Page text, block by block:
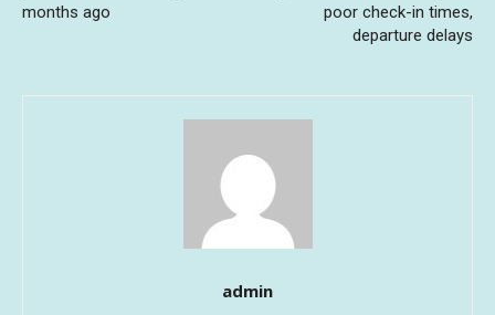
months ago
poor check-in times,
departure delays
admin